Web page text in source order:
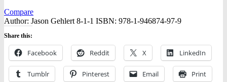
Compare
Author: Jason Gehlert 8-1-1 ISBN: 978-1-946874-97-9
Share this:
Facebook Reddit X LinkedIn
Tumblr Pinterest Email Print